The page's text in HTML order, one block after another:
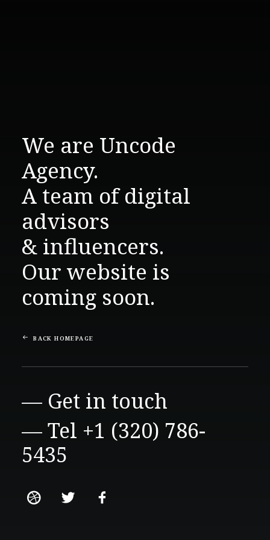
We are Uncode
Agency.
A team of digital
advisors
& influencers.
Our website is
coming soon.
BACK HOMEPAGE
— Get in touch
— Tel +1 (320) 786-
5435